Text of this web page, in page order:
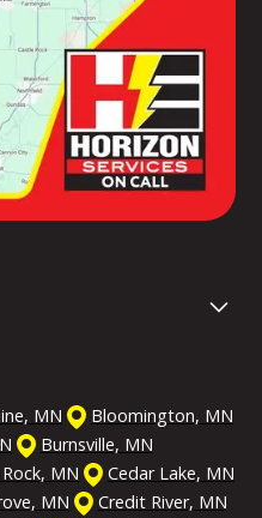
MN
Bloomington, MN
Burnsville, MN
MN
Cedar Lake, MN
MN
Credit River, MN